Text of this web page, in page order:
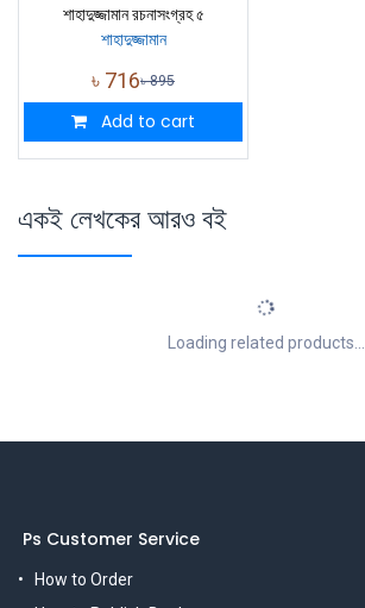
শাহাদুজ্জামান রচনাসংগ্রহ ৫
শাহাদুজ্জামান
৳ 716৳895
Add to cart
একই লেখকের আরও বই
Loading related products...
Ps Customer Service
How to Order